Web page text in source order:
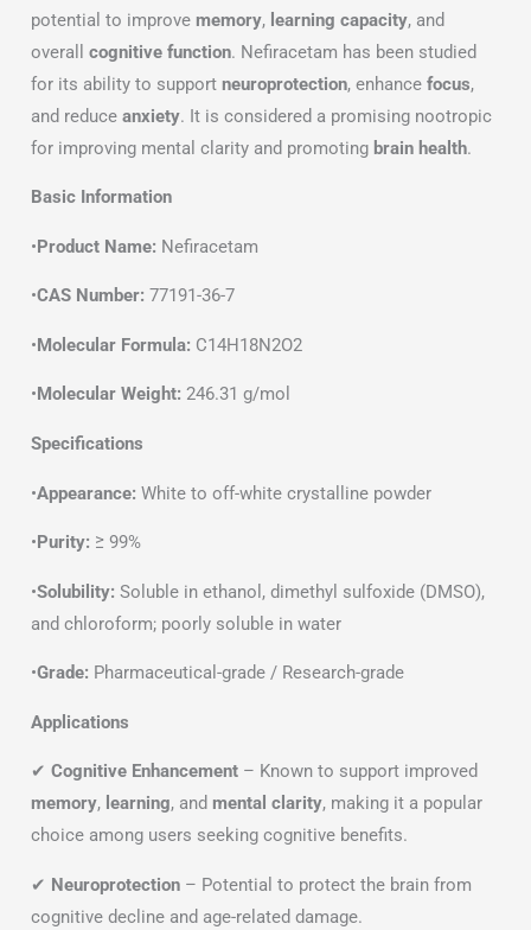
potential to improve memory, learning capacity, and
overall cognitive function. Nefiracetam has been studied
for its ability to support neuroprotection, enhance focus,
and reduce anxiety. It is considered a promising nootropic
for improving mental clarity and promoting brain health.
Basic Information
•Product Name: Nefiracetam
•CAS Number: 77191-36-7
•Molecular Formula: C14H18N2O2
• Molecular Weight: 246.31 g/mol
Specifications
•Appearance: White to off-white crystalline powder
•Purity: ≥ 99%
•Solubility: Soluble in ethanol, dimethyl sulfoxide (DMSO),
and chloroform; poorly soluble in water
•Grade: Pharmaceutical-grade / Research-grade
Applications
✔ Cognitive Enhancement – Known to support improved
memory, learning, and mental clarity, making it a popular
choice among users seeking cognitive benefits.
✔ Neuroprotection – Potential to protect the brain from
cognitive decline and age-related damage.